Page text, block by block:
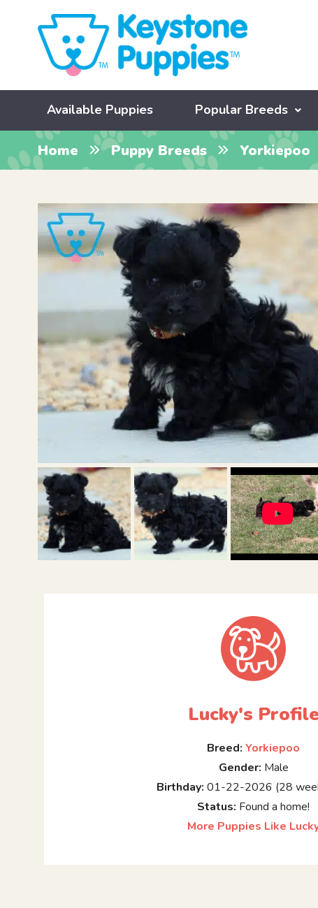
Available Puppies Popular Breeds
Home Puppy Breeds Yorkiepoo
Lucky's Profile
Breed: Yorkiepoo
Gender: Male
Birthday: 01-22-2026 (28
Status: Found a home!
More Puppies Like